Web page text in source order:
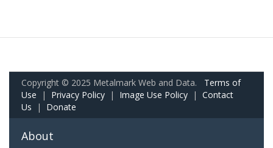
Copyright © 2025 Metalmark Web and Data. Terms of
Use | Privacy Policy | Image Use Policy | Contact
Us | Donate
About